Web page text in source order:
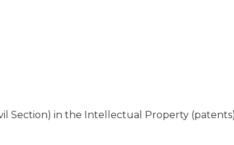
Section) in the Intellectual Property